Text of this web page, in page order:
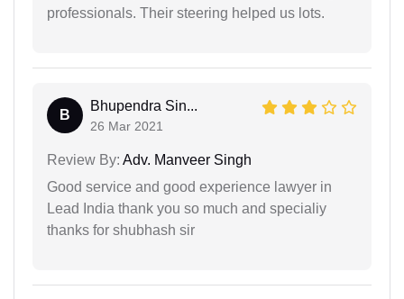
professionals. Their steering helped us lots.
B
Bhupendra Sin...
26 Mar 2021
Review By: Adv. Manveer Singh
Good service and good experience lawyer in
Lead India thank you so much and specialiy
thanks for shubhash sir